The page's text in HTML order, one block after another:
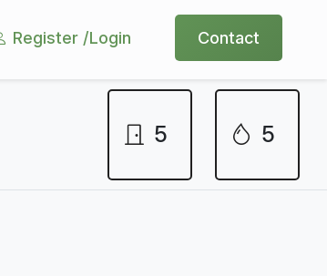
Register /Login Contact
5 5